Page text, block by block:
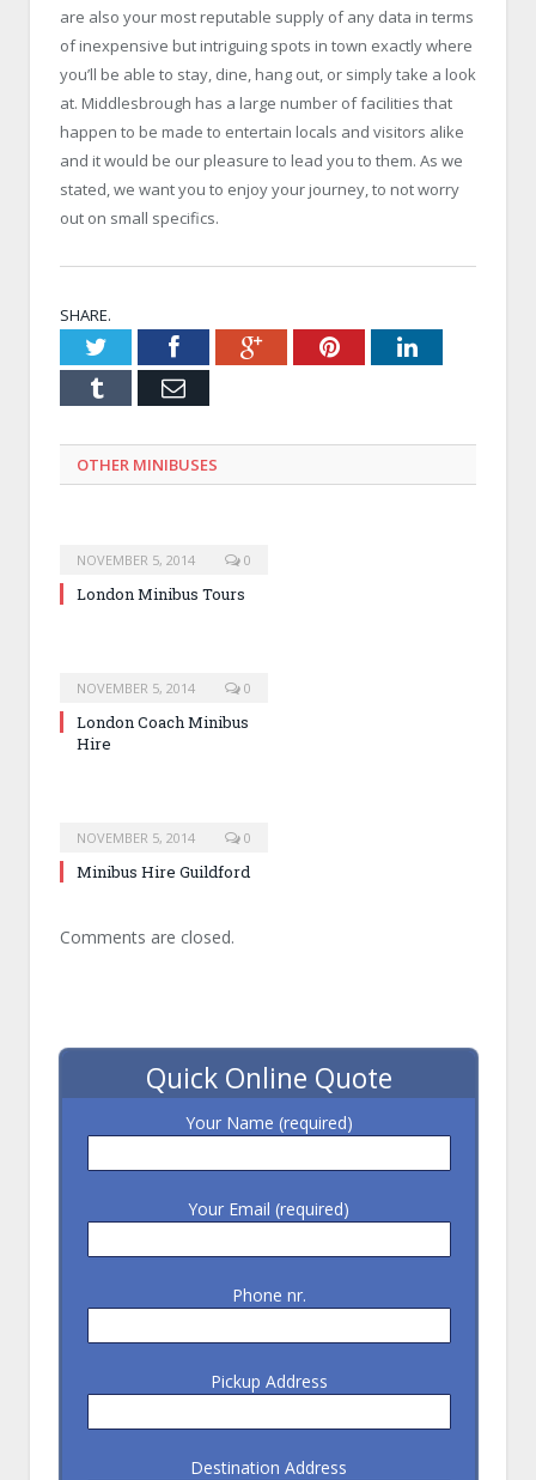
are also your most reputable supply of any data in terms
of inexpensive but intriguing spots in town exactly where
you’ll be able to stay, dine, hang out, or simply take a look
at. Middlesbrough has a large number of facilities that
happen to be made to entertain locals and visitors alike
and it would be our pleasure to lead you to them. As we
stated, we want you to enjoy your journey, to not worry
out on small specifics.
SHARE.
TwitterFacebookGoogle+PinterestLinkedIn
Tumblr Email
OTHER MINIBUSES
NOVEMBER 5, 2014 0
London Minibus Tours
NOVEMBER 5, 2014 0
London Coach Minibus
Hire
NOVEMBER 5, 2014 0
Minibus Hire Guildford
Comments are closed.
Quick Online Quote
Your Name (required)
Your Email (required)
Phone nr.
Pickup Address
Destination Address